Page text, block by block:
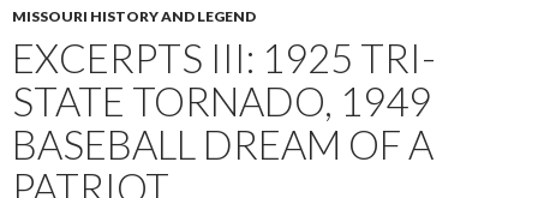
MISSOURI HISTORY AND LEGEND
EXCERPTS III: 1925 TRI-
STATE TORNADO, 1949
BASEBALL DREAM OF A
PATRIOT